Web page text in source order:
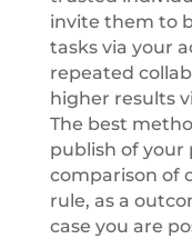
invite them to
tasks via your
repeated
higher results
The best
publish of
comparison of
rule, as a
case you are